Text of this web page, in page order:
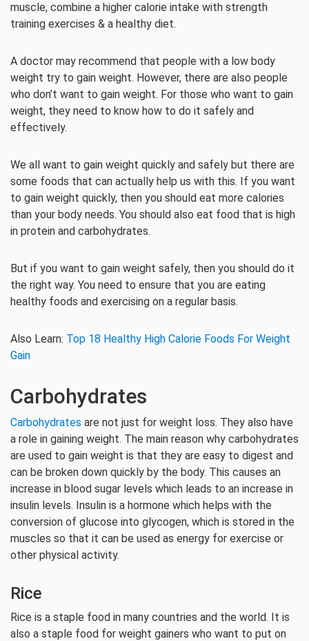
muscle, combine a higher calorie intake with strength
training exercises & a healthy diet.
A doctor may recommend that people with a low body
weight try to gain weight. However, there are also people
who don’t want to gain weight. For those who want to gain
weight, they need to know how to do it safely and
effectively.
We all want to gain weight quickly and safely but there are
some foods that can actually help us with this. If you want
to gain weight quickly, then you should eat more calories
than your body needs. You should also eat food that is high
in protein and carbohydrates.
But if you want to gain weight safely, then you should do it
the right way. You need to ensure that you are eating
healthy foods and exercising on a regular basis.
Also Learn: Top 18 Healthy High Calorie Foods For Weight
Gain
Carbohydrates
Carbohydrates are not just for weight loss. They also have
a role in gaining weight. The main reason why carbohydrates
are used to gain weight is that they are easy to digest and
can be broken down quickly by the body. This causes an
increase in blood sugar levels which leads to an increase in
insulin levels. Insulin is a hormone which helps with the
conversion of glucose into glycogen, which is stored in the
muscles so that it can be used as energy for exercise or
other physical activity.
Rice
Rice is a staple food in many countries and the world. It is
also a staple food for weight gainers who want to put on